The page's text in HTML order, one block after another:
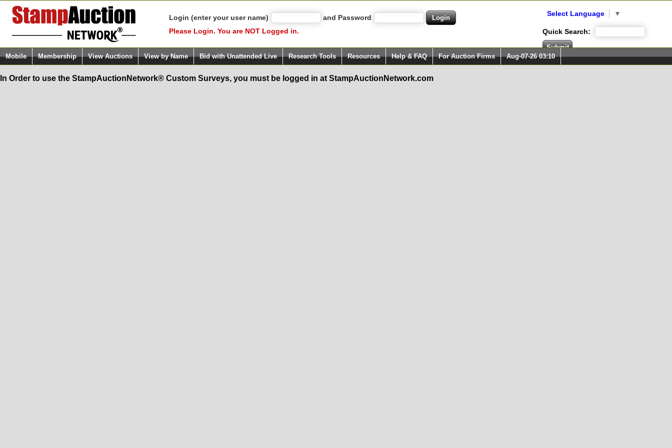
Login (enter your user name)
and Password
Please Login. You are NOT Logged in.
Select Language ▼
Quick Search:
Mobile Membership View Auctions View by Name Bid with Unattended Live Research Tools Resources Help & FAQ For Auction Firms Aug-07-26 03:10
In Order to use the StampAuctionNetwork® Custom Surveys, you must be logged in at StampAuctionNetwork.com